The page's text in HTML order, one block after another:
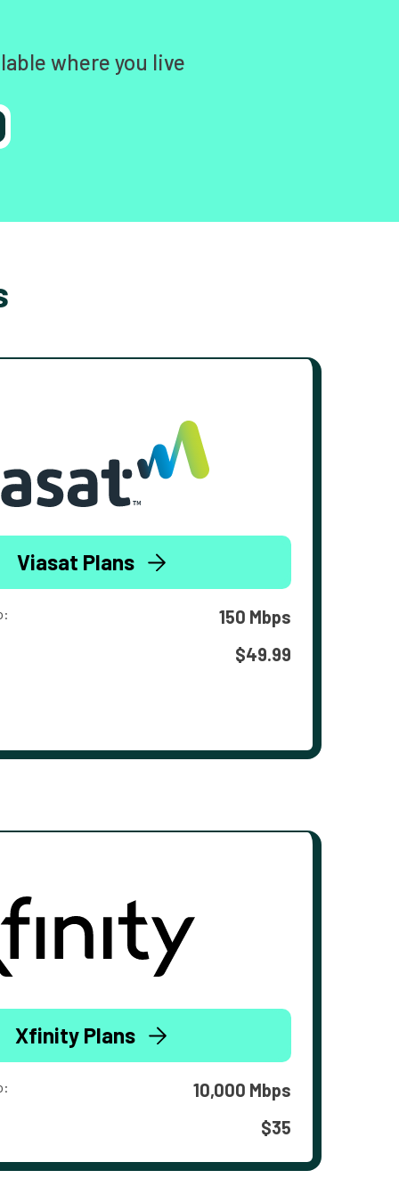
where you live
Viasat Plans
150 Mbps
$49.99
Xfinity Plans
10,000 Mbps
$35